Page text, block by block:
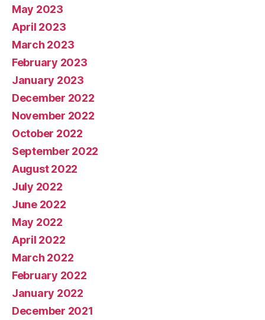
May 2023
April 2023
March 2023
February 2023
January 2023
December 2022
November 2022
October 2022
September 2022
August 2022
July 2022
June 2022
May 2022
April 2022
March 2022
February 2022
January 2022
December 2021